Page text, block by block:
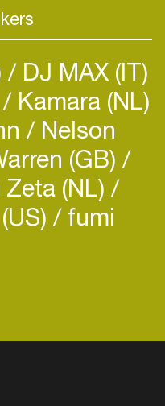
DJ MAX (IT)
Kamara (NL)
Nelson
(GB)
(NL)
fumi